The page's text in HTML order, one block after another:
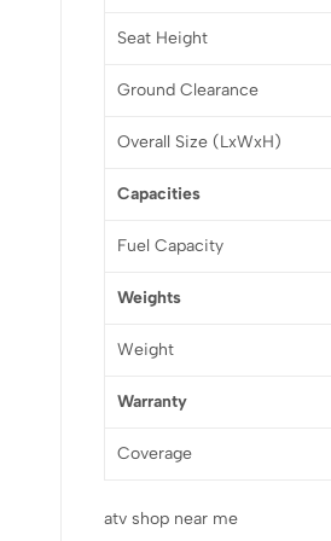
Seat Height
Ground Clearance
Overall Size (LxWxH)
Capacities
Fuel Capacity
Weights
Weight
Warranty
Coverage
atv shop near me